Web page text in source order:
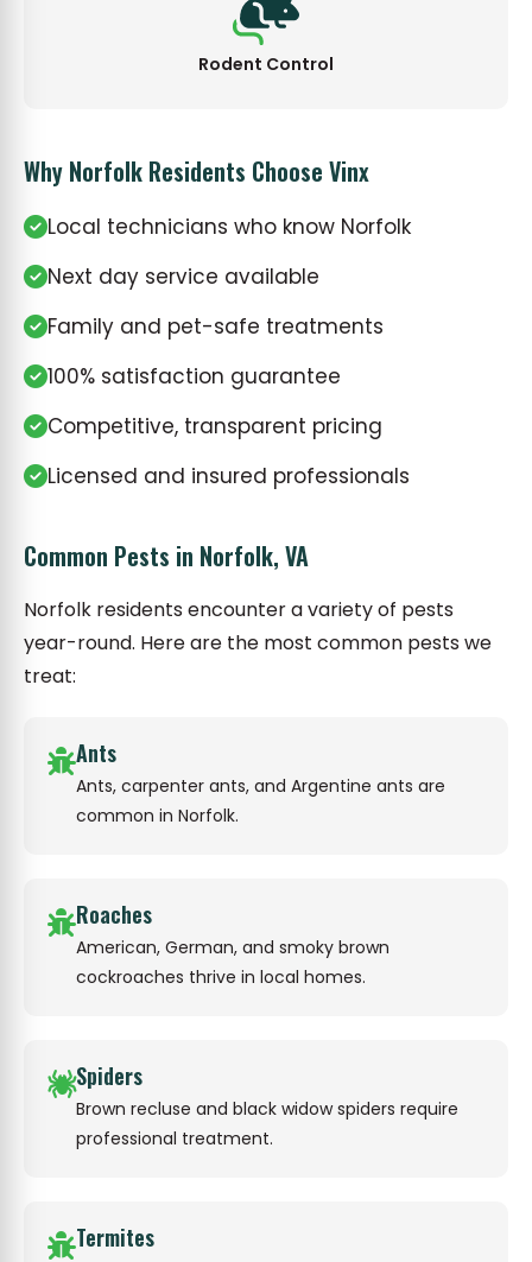
Rodent Control
Why Norfolk Residents Choose Vinx
Local technicians who know Norfolk
Next day service available
Family and pet-safe treatments
100% satisfaction guarantee
Competitive, transparent pricing
Licensed and insured professionals
Common Pests in Norfolk, VA
Norfolk residents encounter a variety of pests
year-round. Here are the most common pests we
treat:
Ants
Ants, carpenter ants, and Argentine ants are
common in Norfolk.
Roaches
American, German, and smoky brown
cockroaches thrive in local homes.
Spiders
Brown recluse and black widow spiders require
professional treatment.
Termites